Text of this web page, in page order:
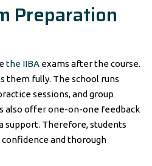
Preparation
the IIBA exams after the course.
them fully. The school runs
sessions, and group
also offer one-on-one feedback
support. Therefore, students
and thorough